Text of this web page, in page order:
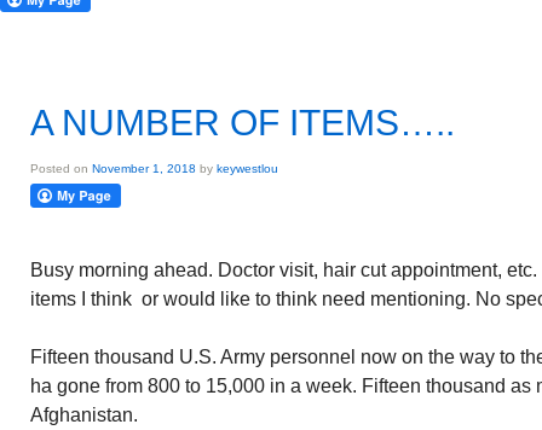
A NUMBER OF ITEMS…..
Posted on November 1, 2018 by keywestlou
Busy morning ahead. Doctor visit, hair cut appointment,
items I think or would like to think need mentioning. No
Fifteen thousand U.S. Army personnel now on the way to
ha gone from 800 to 15,000 in a week. Fifteen thousand as
Afghanistan.